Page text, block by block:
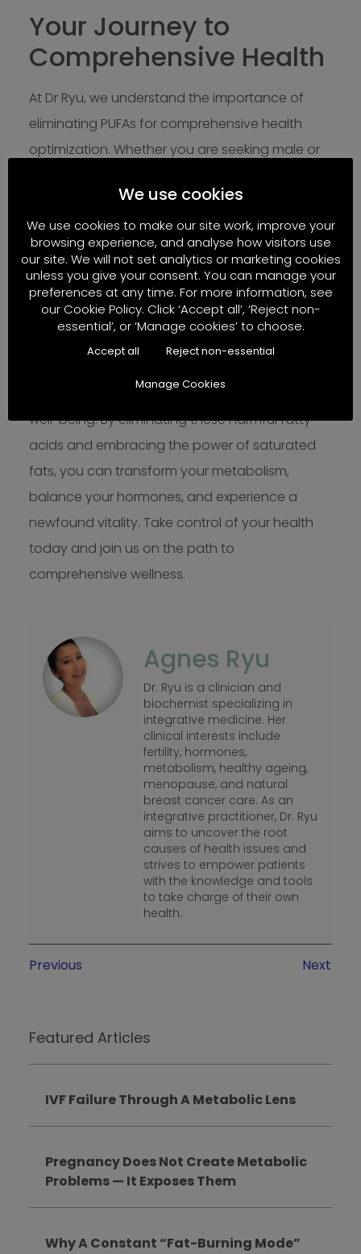
Your Journey to
Comprehensive Health
At Dr Ryu, we understand the importance of
eliminating PUFAs for comprehensive health
optimization. Whether you are seeking male or
cancer recurrence prevention, weight
management, or addressing metabolic
derangements, eliminating PUFAs from your diet
is a crucial first step towards achieving your
health goals.
metabolic potential and achieving optimal
well-being. By eliminating these harmful fatty
acids and embracing the power of saturated
fats, you can transform your metabolism,
balance your hormones, and experience a
newfound vitality. Take control of your health
today and join us on the path to
comprehensive wellness.
Agnes Ryu
Dr. Ryu is a clinician and
biochemist specializing in
integrative medicine. Her
clinical interests include
fertility, hormones,
metabolism, healthy ageing,
menopause, and natural
breast cancer care. As an
integrative practitioner, Dr. Ryu
aims to uncover the root
causes of health issues and
strives to empower patients
with the knowledge and tools
to take charge of their own
health.
Previous Next
Featured Articles
IVF Failure Through A Metabolic Lens
Pregnancy Does Not Create Metabolic
Problems — It Exposes Them
Why A Constant “Fat-Burning Mode”
We use cookies
We use cookies to make our site work, improve your
browsing experience, and analyse how visitors use
our site. We will not set analytics or marketing cookies
unless you give your consent. You can manage your
preferences at any time. For more information, see
our Cookie Policy. Click ‘Accept all’, ‘Reject non-
essential’, or ‘Manage cookies’ to choose.
Accept all Reject non-essential
Manage Cookies